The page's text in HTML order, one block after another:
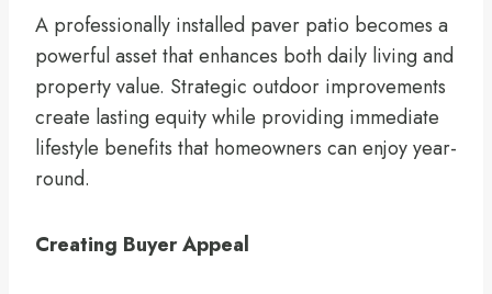
A professionally installed paver patio becomes a
powerful asset that enhances both daily living and
property value. Strategic outdoor improvements
create lasting equity while providing immediate
lifestyle benefits that homeowners can enjoy year-
round.
Creating Buyer Appeal